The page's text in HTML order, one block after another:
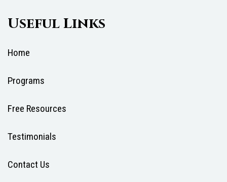
Useful Links
Home
Programs
Free Resources
Testimonials
Contact Us